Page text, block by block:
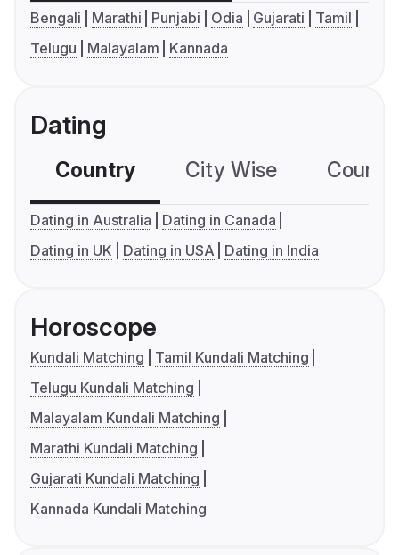
Bengali Marathi Punjabi Odia Gujarati
Tamil
Telugu
Malayalam Kannada
Dating
Country City Wise
Dating in Australia
Dating in Canada
Dating in UK
Dating in USA Dating in India
Horoscope
Kundali Matching
Tamil Kundali Matching
Telugu Kundali Matching
Malayalam Kundali Matching
Marathi Kundali Matching
Gujarati Kundali Matching
Kannada Kundali Matching